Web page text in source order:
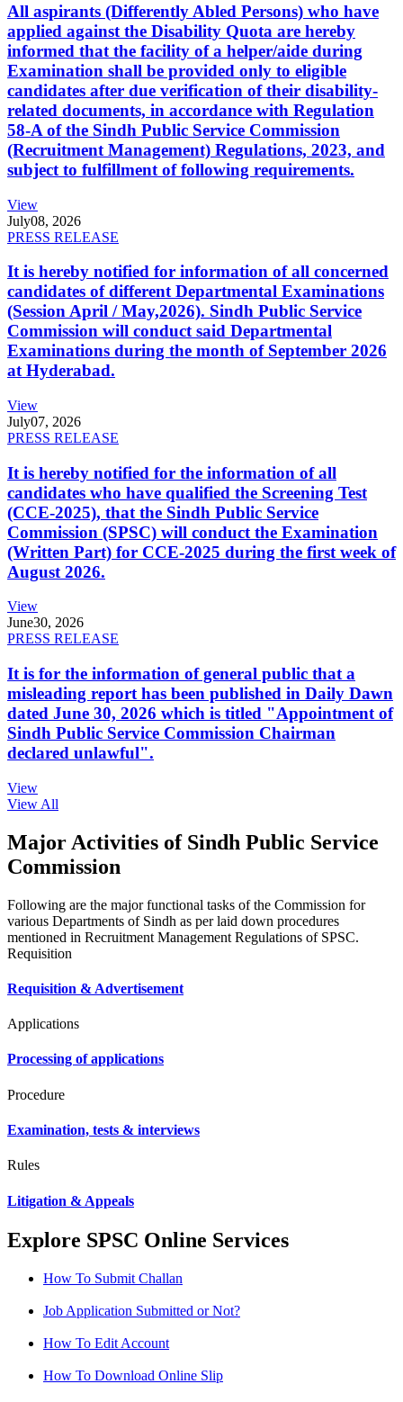
All aspirants (Differently Abled Persons) who have
applied against the Disability Quota are hereby
informed that the facility of a helper/aide during
Examination shall be provided only to eligible
candidates after due verification of their disability-
related documents, in accordance with Regulation
58-A of the Sindh Public Service Commission
(Recruitment Management) Regulations, 2023, and
subject to fulfillment of following requirements.
View
July08, 2026
PRESS RELEASE
It is hereby notified for information of all concerned
candidates of different Departmental Examinations
(Session April / May,2026). Sindh Public Service
Commission will conduct said Departmental
Examinations during the month of September 2026
at Hyderabad.
View
July07, 2026
PRESS RELEASE
It is hereby notified for the information of all
candidates who have qualified the Screening Test
(CCE-2025), that the Sindh Public Service
Commission (SPSC) will conduct the Examination
(Written Part) for CCE-2025 during the first week of
August 2026.
View
June30, 2026
PRESS RELEASE
It is for the information of general public that a
misleading report has been published in Daily Dawn
dated June 30, 2026 which is titled "Appointment of
Sindh Public Service Commission Chairman
declared unlawful".
View
View All
Major Activities of Sindh Public Service
Commission
Following are the major functional tasks of the Commission for
various Departments of Sindh as per laid down procedures
mentioned in Recruitment Management Regulations of SPSC.
Requisition
Requisition & Advertisement
Applications
Processing of applications
Procedure
Examination, tests & interviews
Rules
Litigation & Appeals
Explore SPSC Online Services
How To Submit Challan
Job Application Submitted or Not?
How To Edit Account
How To Download Online Slip